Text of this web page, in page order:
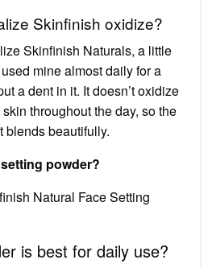
Skinfinish oxidize?
Skinfinish Naturals, a little
mine almost daily for a
a dent in it. It doesn’t oxidize
throughout the day, so the
blends beautifully.
powder?
Natural Face Setting
is best for daily use?